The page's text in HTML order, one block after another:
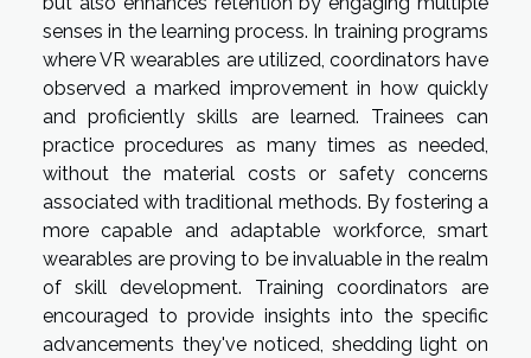
senses in the learning process. In training programs
where VR wearables are utilized, coordinators have
observed a marked improvement in how quickly
and proficiently skills are learned. Trainees can
practice procedures as many times as needed,
without the material costs or safety concerns
associated with traditional methods. By fostering a
more capable and adaptable workforce, smart
wearables are proving to be invaluable in the realm
of skill development. Training coordinators are
encouraged to provide insights into the specific
advancements they've noticed, shedding light on